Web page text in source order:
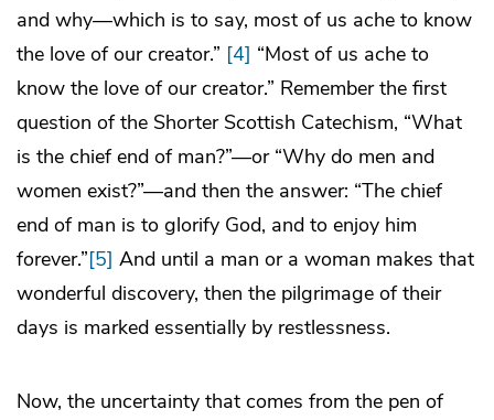
and why—which is to say, most of us ache to know
the love of our creator.” [4] “Most of us ache to
know the love of our creator.” Remember the first
question of the Shorter Scottish Catechism, “What
is the chief end of man?”—or “Why do men and
women exist?”—and then the answer: “The chief
end of man is to glorify God, and to enjoy him
forever.”[5] And until a man or a woman makes that
wonderful discovery, then the pilgrimage of their
days is marked essentially by restlessness.
Now, the uncertainty that comes from the pen of